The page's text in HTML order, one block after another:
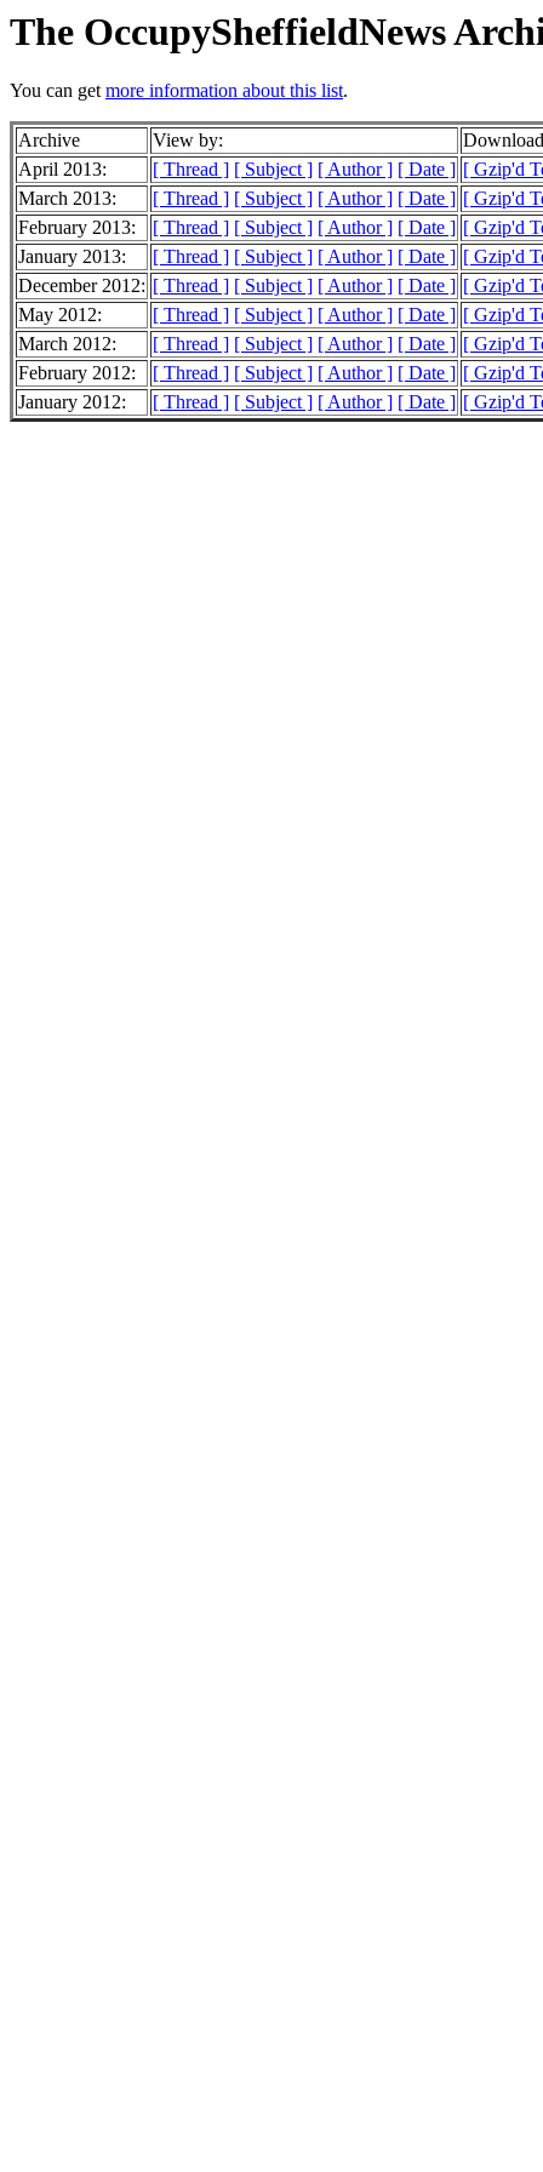
The OccupySheffieldNews
You can getmore information about this list.
Archive View by:
April 2013:
[ Thread ] [ Subject ] [ Author ] [ Date ] [ Gzip'd
March 2013:
[ Thread ] [ Subject ] [ Author ] [ Date ] [ Gzip'd
February 2013:
[ Thread ] [ Subject ] [ Author ] [ Date ] [ Gzip'd
January 2013:
[ Thread ] [ Subject ] [ Author ] [ Date ] [ Gzip'd
December 2012: [ Thread ] [ Subject ] [ Author ] [ Date ] [ Gzip'd
May 2012:
[ Thread ] [ Subject ] [ Author ] [ Date ] [ Gzip'd
March 2012:
[ Thread ] [ Subject ] [ Author ] [ Date ] [ Gzip'd
February 2012:
[ Thread ] [ Subject ] [ Author ] [ Date ] [ Gzip'd
January 2012:
[ Thread ] [ Subject ] [ Author ] [ Date ] [ Gzip'd